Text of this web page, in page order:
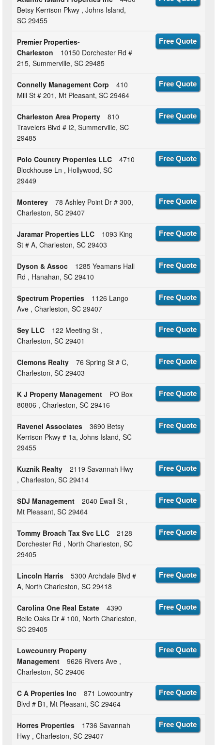
Betsy Kerrison Pkwy , Johns Island,
SC 29455
Premier Properties-
Charleston
10150 Dorchester Rd #
215, Summerville, SC 29485
Free Quote
Connelly Management Corp
410
Mill St # 201, Mt Pleasant, SC 29464
Free Quote
Charleston Area Property
810
Travelers Blvd # I2, Summerville, SC
29485
Free Quote
Polo Country Properties LLC
4710
Blockhouse Ln , Hollywood, SC
29449
Free Quote
Monterey
78 Ashley Point Dr # 300,
Charleston, SC 29407
Free Quote
Jaramar Properties LLC
1093 King
St # A, Charleston, SC 29403
Free Quote
Dyson & Assoc
1285 Yeamans Hall
Rd , Hanahan, SC 29410
Free Quote
Spectrum Properties
1126 Lango
Ave , Charleston, SC 29407
Free Quote
Sey LLC
122 Meeting St ,
Charleston, SC 29401
Free Quote
Clemons Realty
76 Spring St # C,
Charleston, SC 29403
Free Quote
K J Property Management
PO Box
80806 , Charleston, SC 29416
Free Quote
Ravenel Associates
3690 Betsy
Kerrison Pkwy # 1a, Johns Island, SC
29455
Free Quote
Kuznik Realty
2119 Savannah Hwy
, Charleston, SC 29414
Free Quote
SDJ Management
2040 Ewall St ,
Mt Pleasant, SC 29464
Free Quote
Tommy Broach Tax Svc LLC
2128
Dorchester Rd , North Charleston, SC
29405
Free Quote
Lincoln Harris
5300 Archdale Blvd #
A, North Charleston, SC 29418
Free Quote
Carolina One Real Estate
4390
Belle Oaks Dr # 100, North Charleston,
SC 29405
Free Quote
Lowcountry Property
Management
9626 Rivers Ave ,
Charleston, SC 29406
Free Quote
C A Properties Inc
871 Lowcountry
Blvd # B1, Mt Pleasant, SC 29464
Free Quote
Horres Properties
1736 Savannah
Hwy , Charleston, SC 29407
Free Quote